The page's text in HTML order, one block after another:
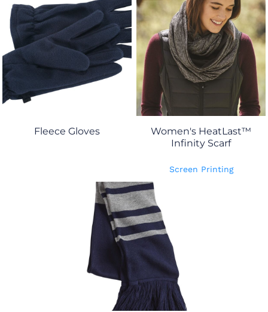
Fleece Gloves
Women's HeatLast™
Infinity Scarf
Screen Printing